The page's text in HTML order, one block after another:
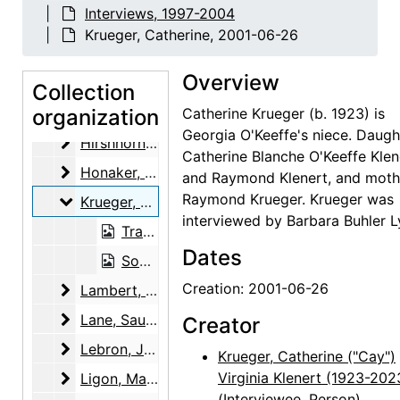
Interviews, 1997-2004
Krueger, Catherine, 2001-06-26
Collection
organization
Frank, Letitia (Tish) Evans
Frank, Letitia (Tish) Evans, 2003-01-21, 2003-04-15, 2004-04-27
Garfield, Brian
Garfield, Brian, 2001-05-11
Hart, Paul and Joel Muller
Hart, Paul and Joel Muller, 2001-03-20
Hirshhorn, Olga
Hirshhorn, Olga, 2002-07-15
Honaker, Veronica B.
Honaker, Veronica B., 2000-03-07
Krueger, Catherine
Krueger, Catherine, 2001-06-26
Transcript, 2001-06-26
Sound recording, 2001-06-26
Lambert, Marjorie F.
Lambert, Marjorie F., 2002-12-04
Lane, Saundra
Lane, Saundra, 2001-07-15
Lebron, James Joseph
Lebron, James Joseph, 2000-10-09
Ligon, Mary Grether
Ligon, Mary Grether, 2003-12-02
Overview
Catherine Krueger (b. 1923) is
Georgia O'Keeffe's niece.
Catherine Blanche O'Keeffe
and Raymond Klenert, and
Raymond Krueger. Krueger was
interviewed by Barbara Buhler
Dates
Creation: 2001-06-26
Creator
Krueger, Catherine ("Cay")
Virginia Klenert (1923-